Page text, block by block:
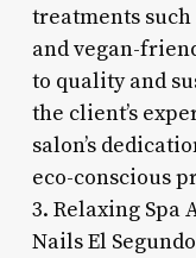
treatments
and vegan-
to quality and
the client’s
salon’s
eco-conscious
3. Relaxing Spa
Nails El